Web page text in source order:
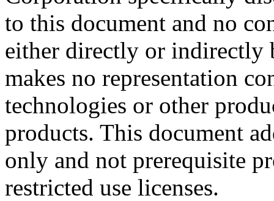
to this document and no
either directly or indirectly
makes no representation
technologies or other
products. This document
only and not prerequisite
restricted use licenses.